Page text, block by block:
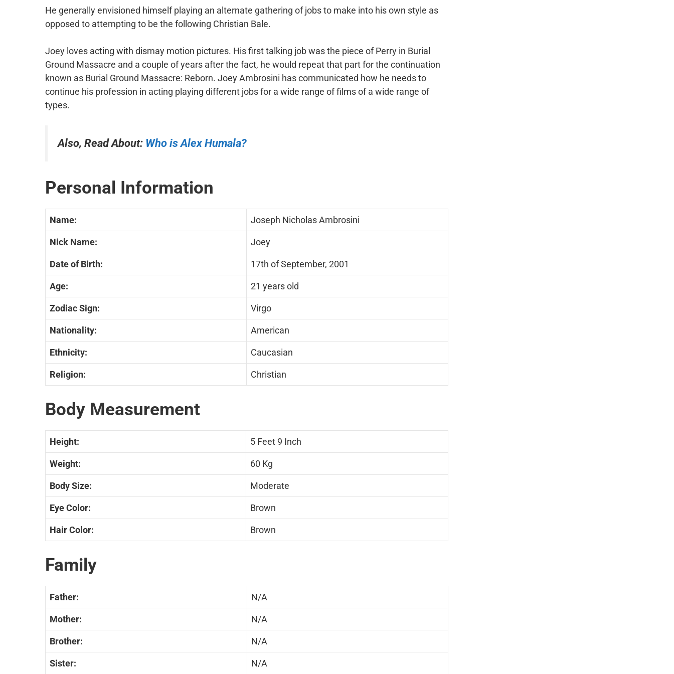
He generally envisioned himself playing an alternate gathering of jobs to make into his own style as
opposed to attempting to be the following Christian Bale.
Joey loves acting with dismay motion pictures. His first talking job was the piece of Perry in Burial
Ground Massacre and a couple of years after the fact, he would repeat that part for the continuation
known as Burial Ground Massacre: Reborn. Joey Ambrosini has communicated how he needs to
continue his profession in acting playing different jobs for a wide range of films of a wide range of
types.
Also, Read About: Who is Alex Humala?
Personal Information
Name: Joseph Nicholas Ambrosini
Nick Name: Joey
Date of Birth: 17th of September, 2001
Age: 21 years old
Zodiac Sign: Virgo
Nationality: American
Ethnicity: Caucasian
Religion: Christian
Body Measurement
Height: 5 Feet 9 Inch
Weight: 60 Kg
Body Size: Moderate
Eye Color: Brown
Hair Color: Brown
Family
Father: N/A
Mother: N/A
Brother: N/A
Sister: N/A